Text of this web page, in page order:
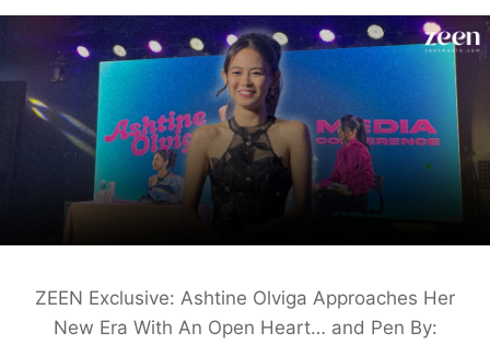
ZEEN Exclusive: Ashtine Olviga Approaches Her
New Era With An Open Heart… and Pen By: